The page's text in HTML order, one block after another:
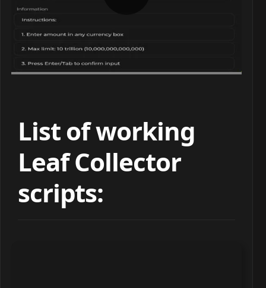
List of working
Leaf Collector
scripts: